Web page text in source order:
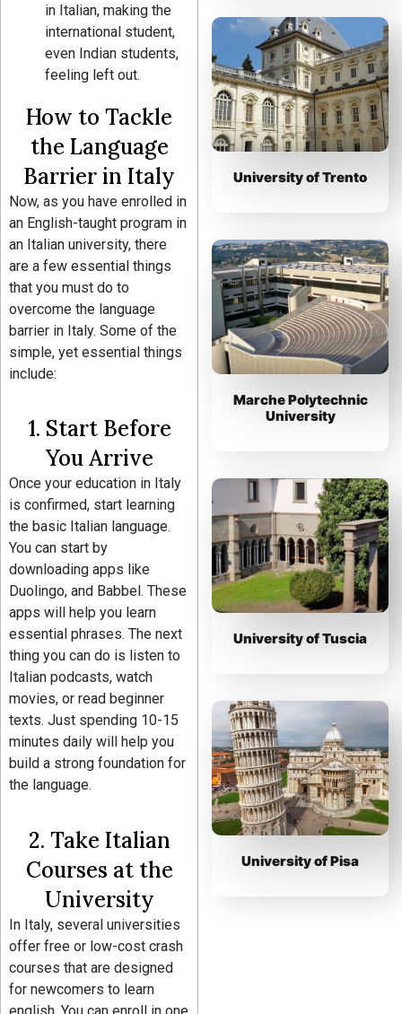
in Italian, making the
international student,
even Indian students,
feeling left out.
How to Tackle
the Language
Barrier in Italy
Now, as you have enrolled in
an English-taught program in
an Italian university, there
are a few essential things
that you must do to
overcome the language
barrier in Italy. Some of the
simple, yet essential things
include:
1. Start Before
You Arrive
Once your education in Italy
is confirmed, start learning
the basic Italian language.
You can start by
downloading apps like
Duolingo, and Babbel. These
apps will help you learn
essential phrases. The next
thing you can do is listen to
Italian podcasts, watch
movies, or read beginner
texts. Just spending 10-15
minutes daily will help you
build a strong foundation for
the language.
2. Take Italian
Courses at the
University
In Italy, several universities
offer free or low-cost crash
courses that are designed
for newcomers to learn
english. You can enroll in one
University of Trento
Marche Polytechnic
University
University of Tuscia
University of Pisa